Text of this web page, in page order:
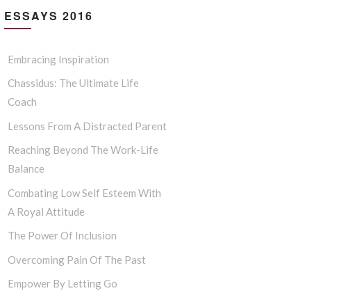
ESSAYS 2016
Embracing Inspiration
Chassidus: The Ultimate Life
Coach
Lessons From A Distracted Parent
Reaching Beyond The Work-Life
Balance
Combating Low Self Esteem With
A Royal Attitude
The Power Of Inclusion
Overcoming Pain Of The Past
Empower By Letting Go